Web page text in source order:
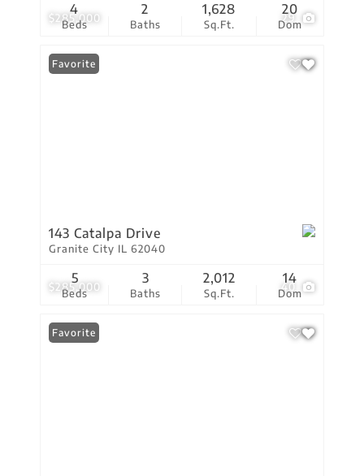
$285,000 29
Beds
4
Baths
2
Sq.Ft.
1,628
Dom
20
$285,000 40
Favorite
143 Catalpa Drive
Granite City IL 62040
Beds
5
Baths
3
Sq.Ft.
2,012
Dom
14
Favorite